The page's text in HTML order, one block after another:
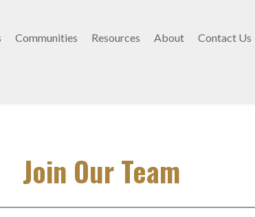
Communities Resources About Contact Us
Join Our Team